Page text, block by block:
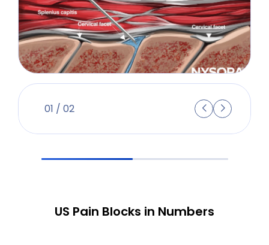
01 / 02
US Pain Blocks in Numbers